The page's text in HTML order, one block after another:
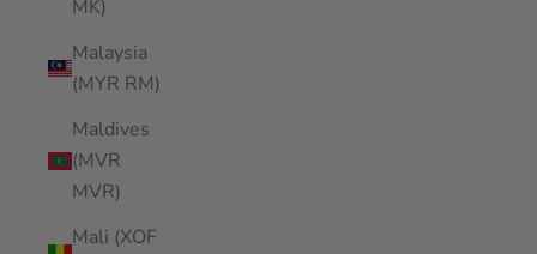
MK)
Malaysia
(MYR RM)
Maldives
(MVR
MVR)
Mali (XOF